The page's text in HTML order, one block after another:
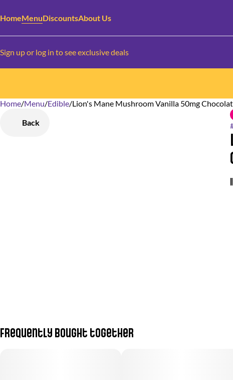
HomeMenuDiscountsAbout Us
Sign up or log in to see exclusive deals
Home/Menu/Edible/Lion's Mane Mushroom Vanilla 50mg
Back
Frequently bought together
0